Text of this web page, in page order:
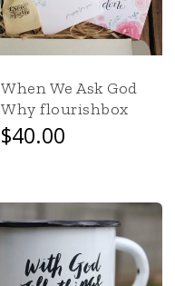
When We Ask God
Why flourishbox
$40.00
multiple
variants.
The
options